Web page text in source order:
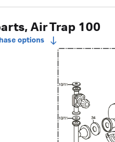
Air Trap 100
options